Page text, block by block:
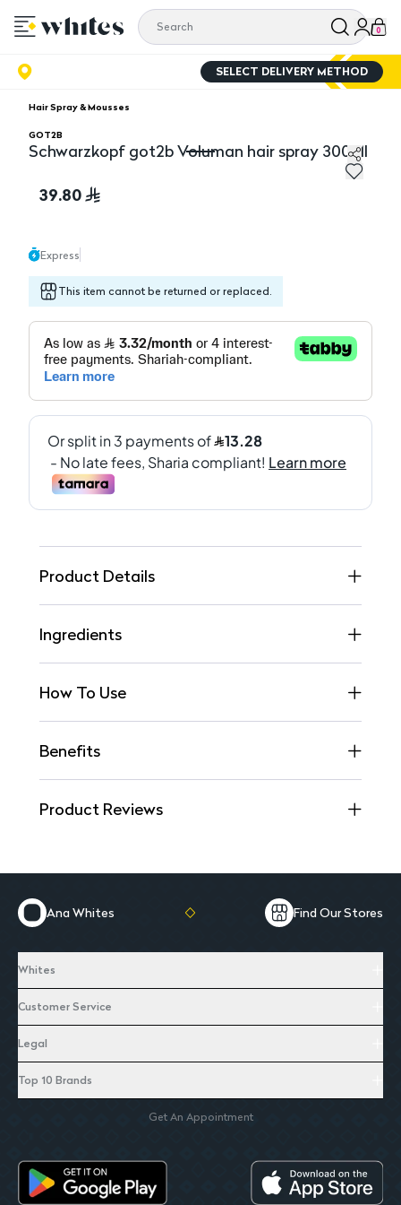
0
SELECT DELIVERY METHOD
Hair Spray & Mousses
GOT2B
Schwarzkopf got2b Voluman hair spray 300Ml
39.80
Express
This item cannot be returned or replaced.
Product Details
Ingredients
How To Use
Benefits
Product Reviews
Ana Whites Find Our Stores
Whites
Customer Service
Legal
Top 10 Brands
Get An Appointment